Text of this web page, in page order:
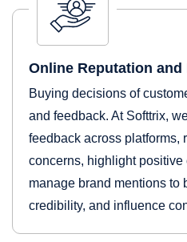
Online Reputation and
Buying decisions of
and feedback. At Softtrix,
feedback across platforms,
concerns, highlight positive
manage brand mentions to
credibility, and influence